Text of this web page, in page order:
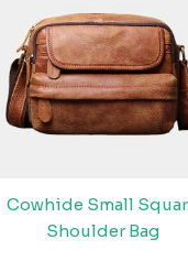
Cowhide Small
Shoulder Bag